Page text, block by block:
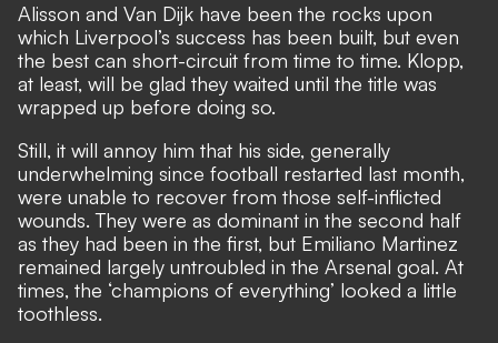
Alisson and Van Dijk have been the rocks upon
which Liverpool’s success has been built, but even
the best can short-circuit from time to time. Klopp,
at least, will be glad they waited until the title was
wrapped up before doing so.
Still, it will annoy him that his side, generally
underwhelming since football restarted last month,
were unable to recover from those self-inflicted
wounds. They were as dominant in the second half
as they had been in the first, but Emiliano Martinez
remained largely untroubled in the Arsenal goal. At
times, the ‘champions of everything’ looked a little
toothless.